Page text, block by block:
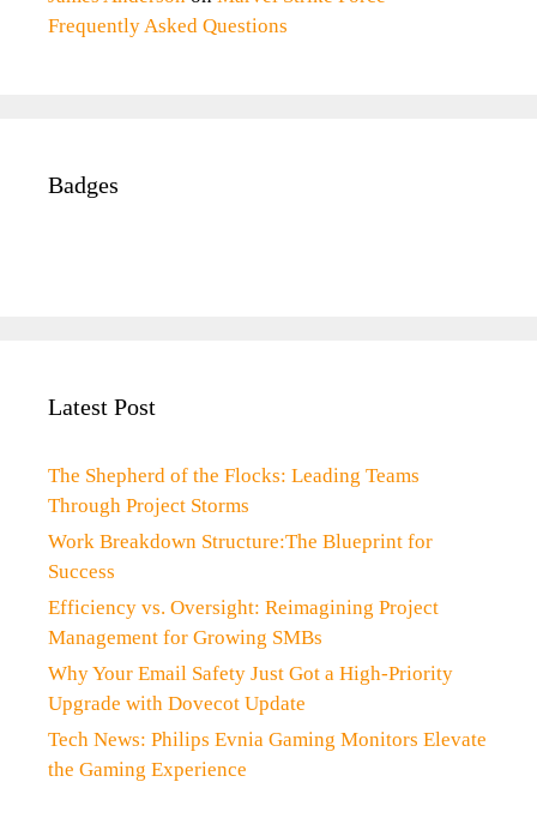
Frequently Asked Questions
Badges
Latest Post
The Shepherd of the Flocks: Leading Teams
Through Project Storms
Work Breakdown Structure:The Blueprint for
Success
Efficiency vs. Oversight: Reimagining Project
Management for Growing SMBs
Why Your Email Safety Just Got a High-Priority
Upgrade with Dovecot Update
Tech News: Philips Evnia Gaming Monitors Elevate
the Gaming Experience